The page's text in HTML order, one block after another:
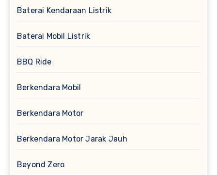
Baterai Kendaraan Listrik
Baterai Mobil Listrik
BBQ Ride
Berkendara Mobil
Berkendara Motor
Berkendara Motor Jarak Jauh
Beyond Zero